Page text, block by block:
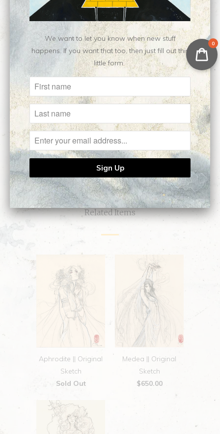
Collections:Apparel and Gifts,Masks,
Newest Releases ♥
Category:Apparel,face-mask
Type: Face Covering
Customer Reviews
No reviews yet, be our first!
Write a review
Ask a question
Related Items
Aphrodite || Original
Sketch
Sold Out
Medea || Original
Sketch
$650.00
0
We want to let you know when new stuff
happens. If you want that too, then just fill out this
little form.